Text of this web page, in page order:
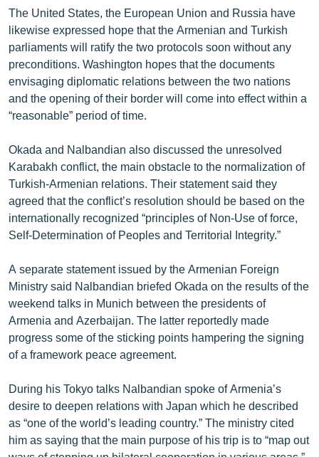
The United States, the European Union and Russia have
likewise expressed hope that the Armenian and Turkish
parliaments will ratify the two protocols soon without any
preconditions. Washington hopes that the documents
envisaging diplomatic relations between the two nations
and the opening of their border will come into effect within a
“reasonable” period of time.
Okada and Nalbandian also discussed the unresolved
Karabakh conflict, the main obstacle to the normalization of
Turkish-Armenian relations. Their statement said they
agreed that the conflict’s resolution should be based on the
internationally recognized “principles of Non-Use of force,
Self-Determination of Peoples and Territorial Integrity.”
A separate statement issued by the Armenian Foreign
Ministry said Nalbandian briefed Okada on the results of the
weekend talks in Munich between the presidents of
Armenia and Azerbaijan. The latter reportedly made
progress some of the sticking points hampering the signing
of a framework peace agreement.
During his Tokyo talks Nalbandian spoke of Armenia’s
desire to deepen relations with Japan which he described
as “one of the world’s leading country.” The ministry cited
him as saying that the main purpose of his trip is to “map out